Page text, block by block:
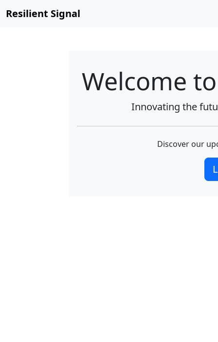
Resilient Signal
Welcome
Innovating the
Discover our